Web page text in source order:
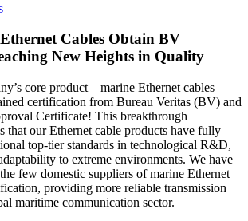
Cables Obtain BV
New Heights in Quality
core product—marine Ethernet cables—
certification from Bureau Veritas (BV) and
Certificate! This breakthrough
that our Ethernet cable products have fully
top-tier standards in technological R&D,
to extreme environments. We have
few domestic suppliers of marine Ethernet
providing more reliable transmission
maritime communication sector.